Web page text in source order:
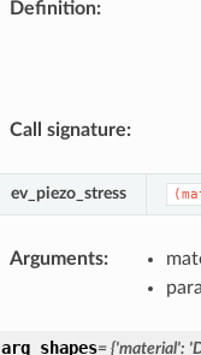
Definition:
Call signature:
ev_piezo_stress
Arguments:
arg_shapes= {'material':